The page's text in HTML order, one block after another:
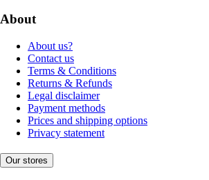
About
About us?
Contact us
Terms & Conditions
Returns & Refunds
Legal disclaimer
Payment methods
Prices and shipping options
Privacy statement
Our stores